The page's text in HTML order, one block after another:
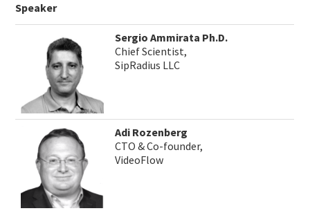
Speaker
Sergio Ammirata Ph.D.
Chief Scientist,
SipRadius LLC
Adi Rozenberg
CTO & Co-founder,
VideoFlow